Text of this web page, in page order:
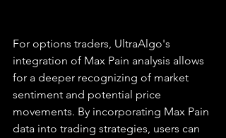
For options traders, UltraAlgo's
integration of Max Pain analysis allows
for a deeper recognizing of market
sentiment and potential price
movements. By incorporating Max Pain
data into trading strategies, users can